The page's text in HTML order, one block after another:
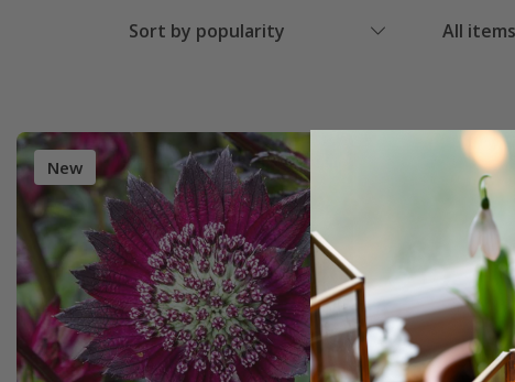
Sort by popularity All items
New